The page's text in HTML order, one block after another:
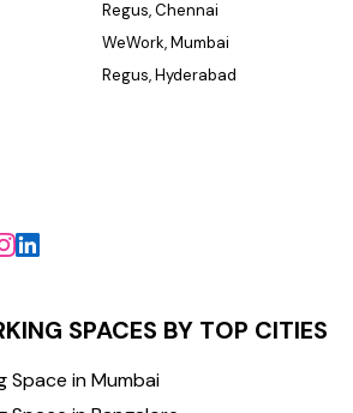
Regus, Chennai
WeWork, Mumbai
Regus, Hyderabad
SPACES BY TOP CITIES
Space in Mumbai